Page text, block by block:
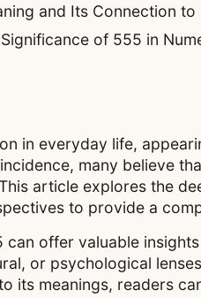
and Its Connection to
of 555 in
in everyday life,
many believe
article explores the
to provide a
offer valuable
or psychological
its meanings, readers